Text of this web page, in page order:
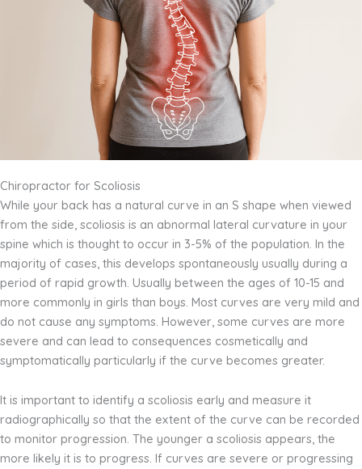
Chiropractor for Scoliosis
While your back has a natural curve in an S shape when viewed
from the side, scoliosis is an abnormal lateral curvature in your
spine which is thought to occur in 3-5% of the population. In the
majority of cases, this develops spontaneously usually during a
period of rapid growth. Usually between the ages of 10-15 and
more commonly in girls than boys. Most curves are very mild and
do not cause any symptoms. However, some curves are more
severe and can lead to consequences cosmetically and
symptomatically particularly if the curve becomes greater.
It is important to identify a scoliosis early and measure it
radiographically so that the extent of the curve can be recorded
to monitor progression. The younger a scoliosis appears, the
more likely it is to progress. If curves are severe or progressing